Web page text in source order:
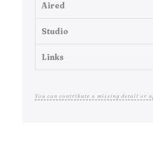
Aired
Studio
Links
You can contribute a missing detail or